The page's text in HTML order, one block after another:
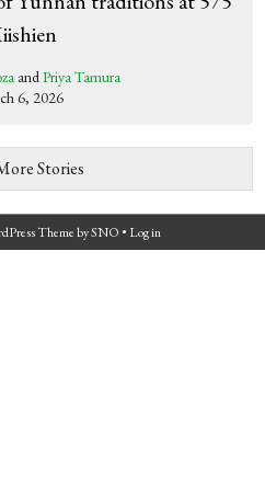
andPriya Tamura
6, 2026
Stories
ThemebySNO • Log in